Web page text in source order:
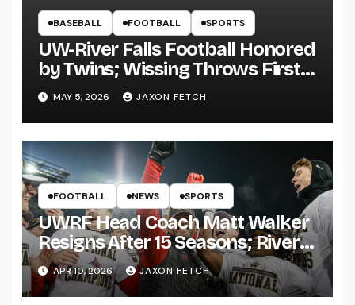
BASEBALL FOOTBALL SPORTS
UW-River Falls Football Honored
by Twins; Wissing Throws First
Pitch
MAY 5, 2026 JAXON FETCH
FOOTBALL NEWS SPORTS
UWRF Head Coach Matt Walker
Resigns After 15 Seasons; River
Falls Bids Farewell
APR 10, 2026 JAXON FETCH